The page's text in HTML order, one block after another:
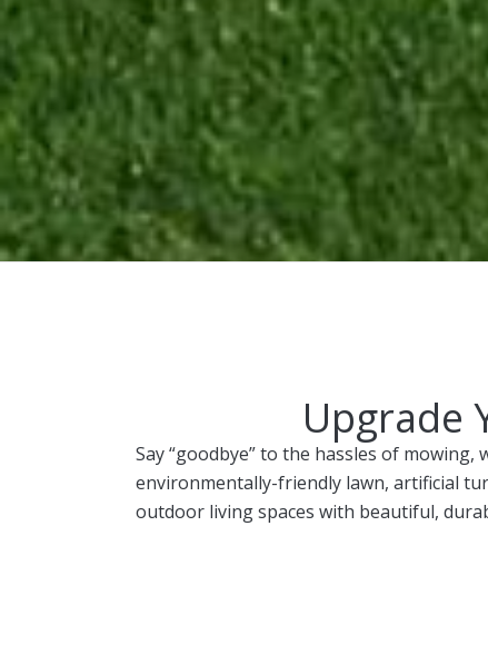
Upgrade
Say “goodbye” to the hassles of
environmentally-friendly lawn, artificial
outdoor living spaces with beautiful,